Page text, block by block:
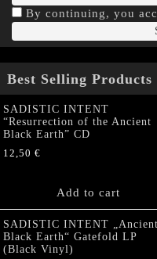
By continuing, you
Best Selling Products
SADISTIC INTENT
“Resurrection of the Ancient
Black Earth” CD
12,50 €
Add to cart
SADISTIC INTENT „Ancient
Black Earth“ Gatefold LP
(Black Vinyl)